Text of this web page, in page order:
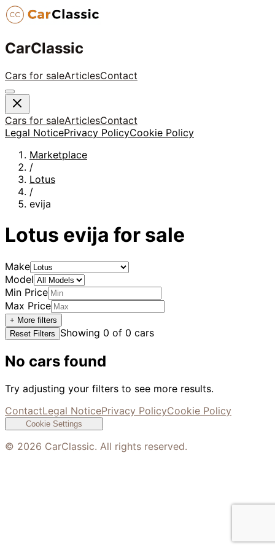
CarClassic
Cars for saleArticlesContact
Cars for saleArticlesContact
Legal NoticePrivacy PolicyCookie Policy
Marketplace
/
Lotus
/
evija
Lotus evija for sale
Make
Model
Min Price
Max Price
+ More filters
Reset Filters
Showing 0 of 0 cars
No cars found
Try adjusting your filters to see more results.
ContactLegal NoticePrivacy PolicyCookie Policy
Cookie Settings
© 2026 CarClassic. All rights reserved.